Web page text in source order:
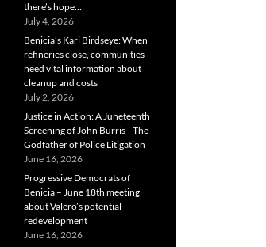
there’s hope…
July 4, 2026
Benicia’s Kari Birdseye: When
refineries close, communities
need vital information about
cleanup and costs
July 2, 2026
Justice in Action: A Juneteenth
Screening of John Burris—The
Godfather of Police Litigation
June 16, 2026
Progressive Democrats of
Benicia – June 18th meeting
about Valero’s potential
redevelopment
June 16, 2026